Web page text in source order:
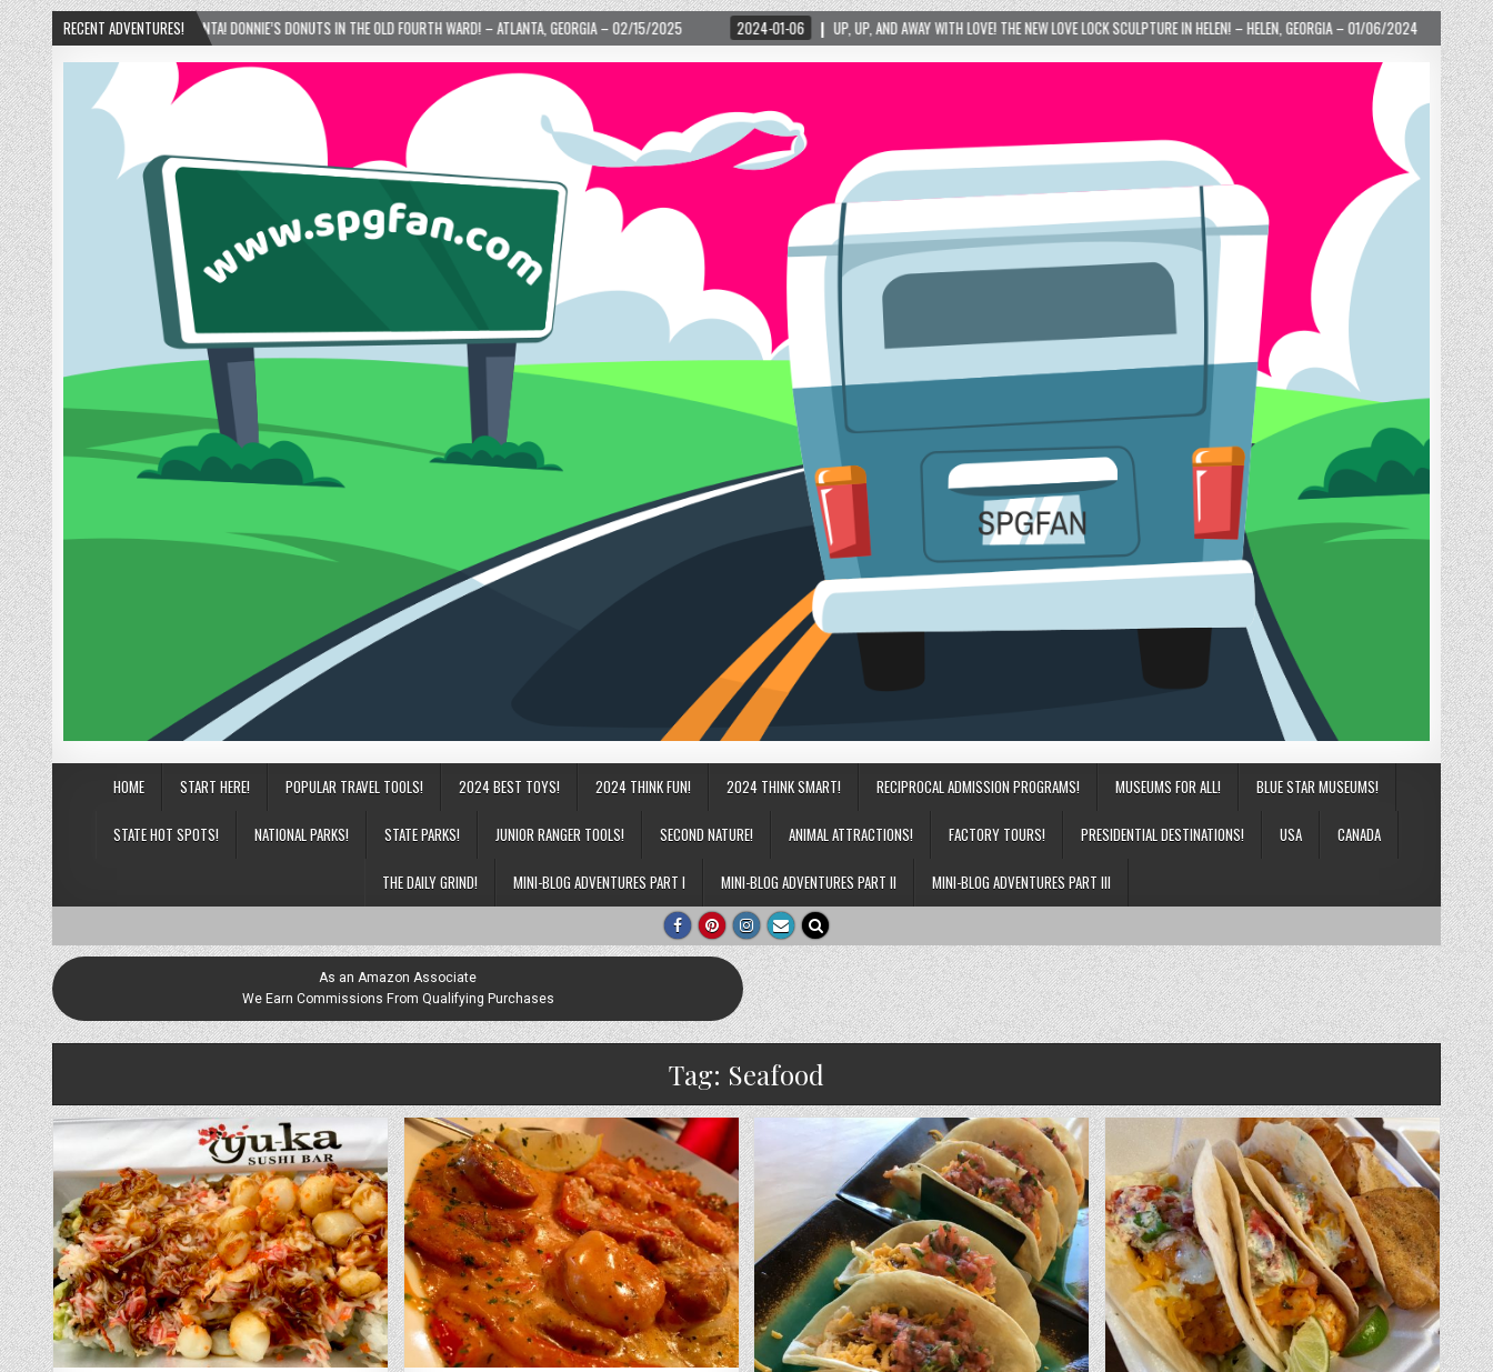
RECENT ADVENTURES!
DONNIE’S DONUTS IN THE OLD FOURTH WARD! – ATLANTA, GEORGIA – 02/15/2025 2024-01-06 UP, UP, AND AWAY WITH LOVE! THE NEW LOVE LOCK SCULPTURE IN HELEN! – HELEN, GEORGIA – 01/06/2024 2024-01-06 LOVE IS TAKING
HOME START HERE! POPULAR TRAVEL TOOLS! 2024 BEST TOYS! 2024 THINK FUN! 2024 THINK SMART! RECIPROCAL ADMISSION PROGRAMS! MUSEUMS FOR ALL! BLUE STAR MUSEUMS!
STATE HOT SPOTS! NATIONAL PARKS! STATE PARKS! JUNIOR RANGER TOOLS! SECOND NATURE! ANIMAL ATTRACTIONS! FACTORY TOURS! PRESIDENTIAL DESTINATIONS! USA CANADA
THE DAILY GRIND! MINI-BLOG ADVENTURES PART I MINI-BLOG ADVENTURES PART II MINI-BLOG ADVENTURES PART III
As an Amazon Associate
We Earn Commissions From Qualifying Purchases
Tag: Seafood